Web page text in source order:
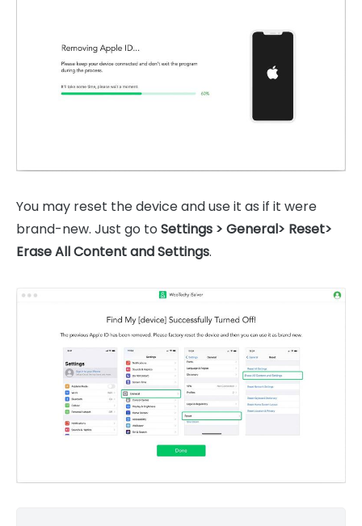
You may reset the device and use it as if it were
brand-new. Just go to Settings > General> Reset>
Erase All Content and Settings.